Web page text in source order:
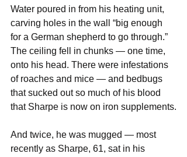
Water poured in from his heating unit,
carving holes in the wall “big enough
for a German shepherd to go through.”
The ceiling fell in chunks — one time,
onto his head. There were infestations
of roaches and mice — and bedbugs
that sucked out so much of his blood
that Sharpe is now on iron supplements.
And twice, he was mugged — most
recently as Sharpe, 61, sat in his